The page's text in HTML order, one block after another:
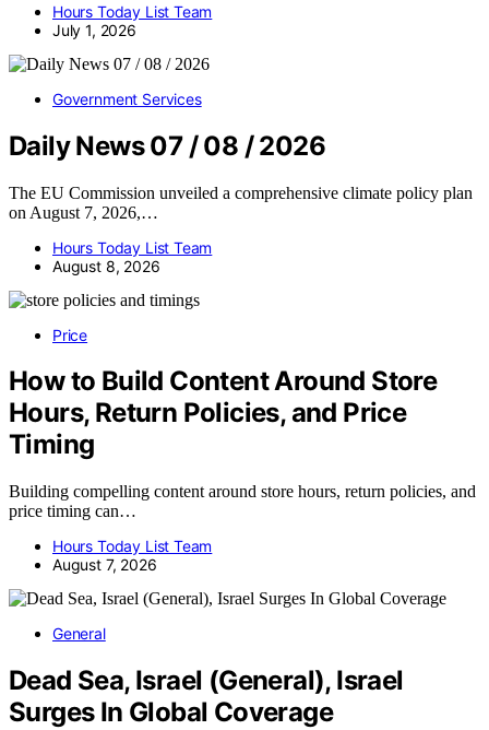
Hours Today List Team
July 1, 2026
Government Services
Daily News 07 / 08 / 2026
The EU Commission unveiled a comprehensive climate policy plan
on August 7, 2026,…
Hours Today List Team
August 8, 2026
Price
How to Build Content Around Store
Hours, Return Policies, and Price
Timing
Building compelling content around store hours, return policies, and
price timing can…
Hours Today List Team
August 7, 2026
General
Dead Sea, Israel (General), Israel
Surges In Global Coverage